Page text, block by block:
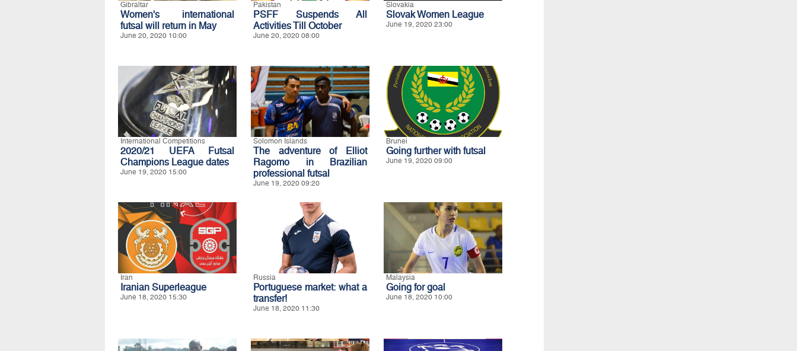
Gibraltar
Women's international
futsal will return in May
June 20, 2020 10:00
Pakistan
PSFF Suspends All
Activities Till October
June 20, 2020 08:00
Slovakia
Slovak Women League
June 19, 2020 23:00
International Competitions
2020/21 UEFA Futsal
Champions League dates
June 19, 2020 15:00
Solomon Islands
The adventure of Elliot
Ragomo in Brazilian
professional futsal
June 19, 2020 09:20
Brunei
Going further with futsal
June 19, 2020 09:00
Iran
Iranian Superleague
June 18, 2020 15:30
Russia
Portuguese market: what a
transfer!
June 18, 2020 11:30
Malaysia
Going for goal
June 18, 2020 10:00